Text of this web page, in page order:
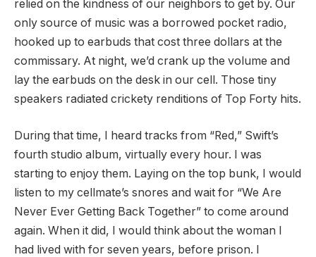
relied on the kindness of our neighbors to get by. Our
only source of music was a borrowed pocket radio,
hooked up to earbuds that cost three dollars at the
commissary. At night, we’d crank up the volume and
lay the earbuds on the desk in our cell. Those tiny
speakers radiated crickety renditions of Top Forty hits.
During that time, I heard tracks from “Red,” Swift’s
fourth studio album, virtually every hour. I was
starting to enjoy them. Laying on the top bunk, I would
listen to my cellmate’s snores and wait for “We Are
Never Ever Getting Back Together” to come around
again. When it did, I would think about the woman I
had lived with for seven years, before prison. I